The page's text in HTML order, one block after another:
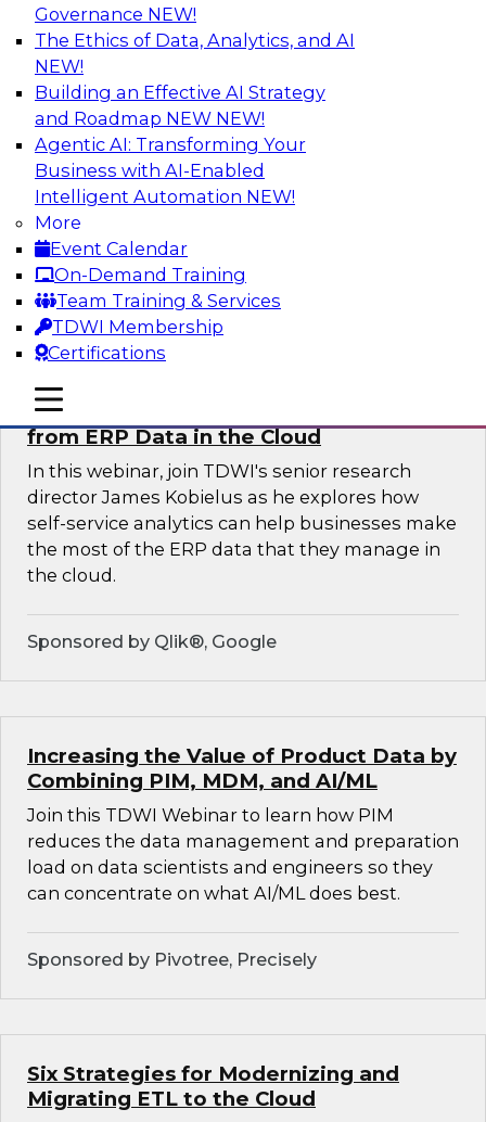
Governance NEW!
The Ethics of Data, Analytics, and AI
NEW!
Building an Effective AI Strategy
and Roadmap NEW NEW!
Agentic AI: Transforming Your
Business with AI-Enabled
Intelligent Automation NEW!
More
Event Calendar
On-Demand Training
Team Training & Services
TDWI Membership
Certifications
mobile toggle line
mobile toggle line
mobile toggle line
Real-Time, Scalable Applications
Powered by a Modern Data Platform
Join TDWI's VP of Research, Fern Halper,
together with representatives from Redis and
Ekata as they discuss one such use case
supporting the Ekata smarter identity
verification application.
Sponsored by Redis
Delivering Real-Time Business Insights
from ERP Data in the Cloud
In this webinar, join TDWI's senior research
director James Kobielus as he explores how
self-service analytics can help businesses make
the most of the ERP data that they manage in
the cloud.
Sponsored by Qlik®, Google
Increasing the Value of Product Data by
Combining PIM, MDM, and AI/ML
Join this TDWI Webinar to learn how PIM
reduces the data management and preparation
load on data scientists and engineers so they
can concentrate on what AI/ML does best.
Sponsored by Pivotree, Precisely
Six Strategies for Modernizing and
Migrating ETL to the Cloud